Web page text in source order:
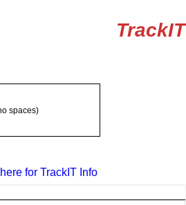
TrackIT
spaces)
for TrackIT Info